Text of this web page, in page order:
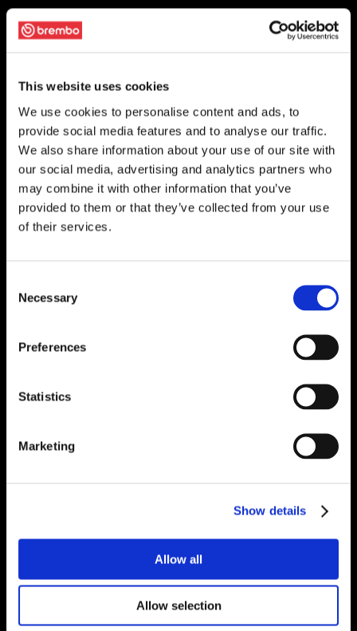
This website uses cookies
We use cookies to personalise content and ads, to
provide social media features and to analyse our traffic.
We also share information about your use of our site with
our social media, advertising and analytics partners who
may combine it with other information that you’ve
provided to them or that they’ve collected from your use
of their services.
Selection
Necessary
Preferences
Statistics
Marketing
Show details
Allow all
Allow selection